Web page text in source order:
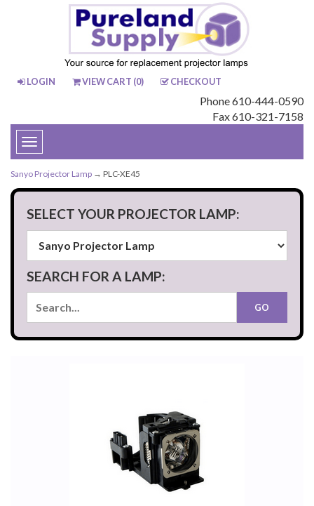
LOGIN VIEW CART (0) CHECKOUT
Phone 610-444-0590
Fax 610-321-7158
Toggle
navigation
Sanyo Projector Lamp → PLC-XE45
SELECT YOUR PROJECTOR LAMP:
SEARCH FOR A LAMP: